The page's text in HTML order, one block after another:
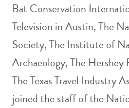
Bat Conservation
Television in Austin, The
Society, The Institute of
Archaeology, The Hershey
The Texas Travel Industry
joined the staff of the